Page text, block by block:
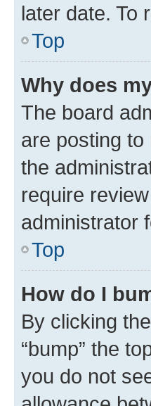
later date. To
Top
Why does
The board
are posting
the
require
administrator
Top
How do I
By clicking
“bump” the
you do not